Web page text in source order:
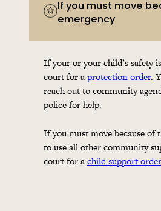
If you must move
emergency
If your or your child’s safety
court for aprotection order.
reach out to community
police for help.
If you must move because of
to use all other community
court for achild support order